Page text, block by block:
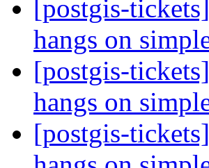
[postgis-
hangs on
[postgis-
hangs on
[postgis-